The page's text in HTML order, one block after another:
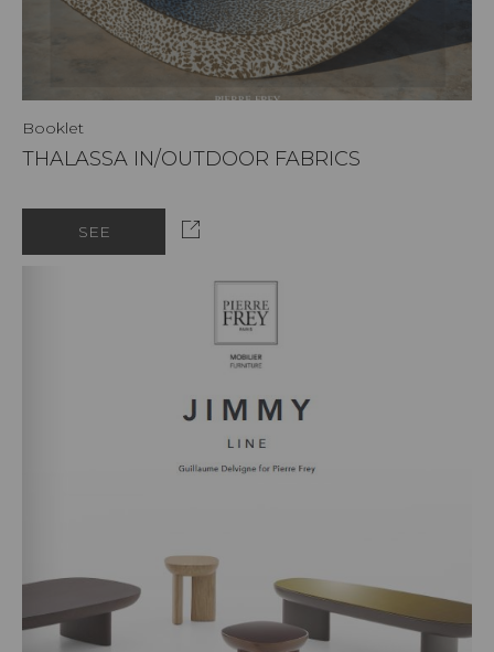
Booklet
THALASSA IN/OUTDOOR FABRICS
SEE